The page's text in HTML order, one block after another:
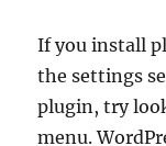
If you install
the settings
plugin, try
menu.